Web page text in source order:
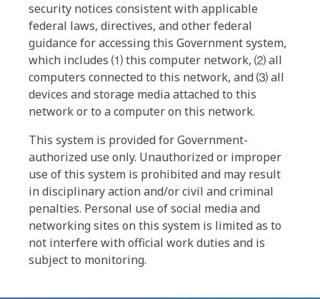
security notices consistent with applicable
federal laws, directives, and other federal
guidance for accessing this Government system,
which includes ⑴ this computer network, ⑵ all
computers connected to this network, and ⑶ all
devices and storage media attached to this
network or to a computer on this network.
This system is provided for Government-
authorized use only. Unauthorized or improper
use of this system is prohibited and may result
in disciplinary action and/or civil and criminal
penalties. Personal use of social media and
networking sites on this system is limited as to
not interfere with official work duties and is
subject to monitoring.